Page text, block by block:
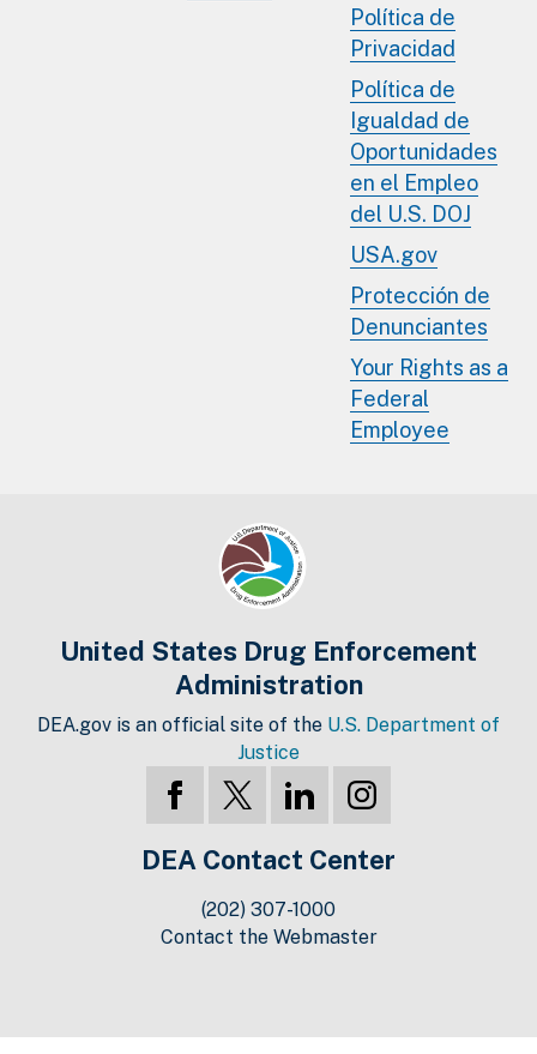
Política de
Privacidad
Política de
Igualdad de
Oportunidades
en el Empleo
del U.S. DOJ
USA.gov
Protección de
Denunciantes
Your Rights as a
Federal
Employee
United States Drug Enforcement
Administration
DEA.gov is an official site of the U.S. Department of
Justice
DEA Contact Center
(202) 307-1000
Contact the Webmaster